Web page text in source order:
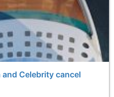
and Celebrity cancel